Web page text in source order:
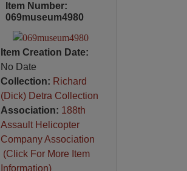
Item Number:
069museum4980
Item Creation Date:
No Date
Collection: Richard
(Dick) Detra Collection
Association: 188th
Assault Helicopter
Company Association
(Click For More Item
Information)